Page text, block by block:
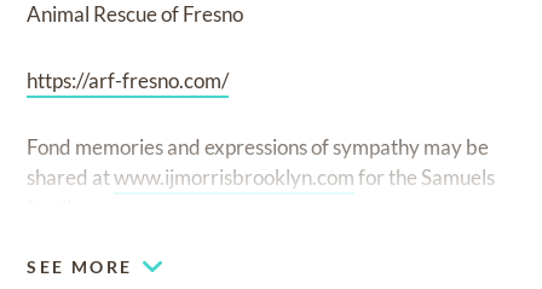
Animal Rescue of Fresno
https://arf-fresno.com/
Fond memories and expressions of sympathy may be
shared atwww.ijmorrisbrooklyn.comfor the Samuels
SEE MORE